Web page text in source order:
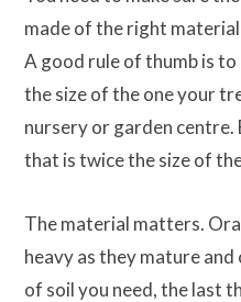
made of the right
A good rule of thumb is
the size of the one your
nursery or garden
that is twice the size of
The material matters.
heavy as they mature
of soil you need, the last